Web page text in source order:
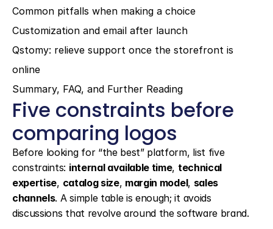
Common pitfalls when making a choice
Customization and email after launch
Qstomy: relieve support once the storefront is
online
Summary, FAQ, and Further Reading
Five constraints before
comparing logos
Before looking for “the best” platform, list five
constraints: internal available time, technical
expertise, catalog size, margin model, sales
channels. A simple table is enough; it avoids
discussions that revolve around the software brand.